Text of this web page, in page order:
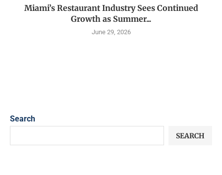
Miami’s Restaurant Industry Sees Continued
Growth as Summer...
June 29, 2026
Search
SEARCH